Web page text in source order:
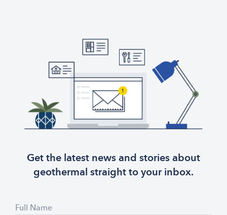
Get the latest news and stories about
geothermal straight to your inbox.
Full Name